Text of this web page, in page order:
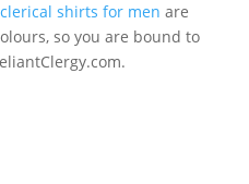
shirts for men are
so you are bound to